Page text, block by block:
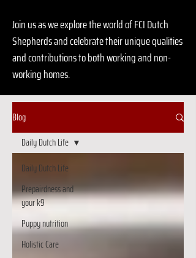
Join us as we explore the world of FCI Dutch
Shepherds and celebrate their unique qualities
and contributions to both working and non-
working homes.
Blog
Daily Dutch Life
Prepairdness and
your k9
Puppy nutrition
Holistic Care
Daily Dutch Life